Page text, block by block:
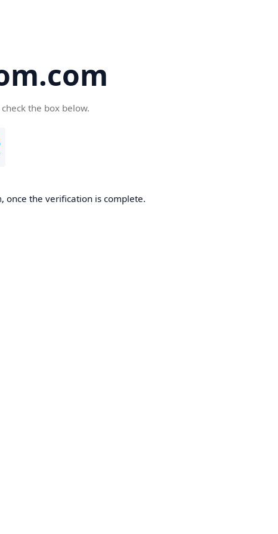
the box below.
once the verification is complete.